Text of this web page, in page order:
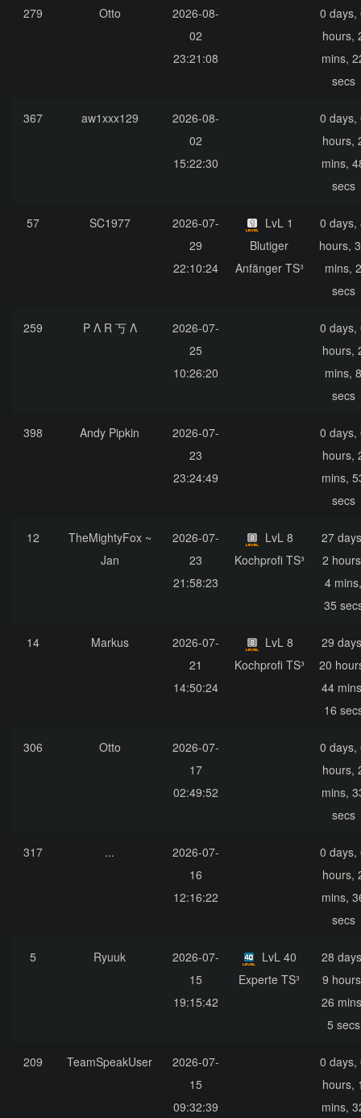
279 Otto
2026-08-
02
23:21:08
0 days,
hours,
mins,
secs
367 aw1xxx129
2026-08-
02
15:22:30
0 days,
hours,
mins,
secs
57 SC1977
2026-07-
29
22:10:24
LvL 1
Blutiger
Anfänger TS³
0 days,
hours,
mins, 2
secs
259 P Λ R 丂 Λ
2026-07-
25
10:26:20
0 days,
hours,
mins, 8
secs
398 Andy Pipkin
2026-07-
23
23:24:49
0 days,
hours,
mins,
secs
12
TheMightyFox ~
Jan
2026-07-
23
21:58:23
LvL 8
Kochprofi TS³
27
2
4 mins,
35
14 Markus
2026-07-
21
14:50:24
LvL 8
Kochprofi TS³
29
20
44
16
306 Otto
2026-07-
17
02:49:52
0 days,
hours,
mins,
secs
317 ...
2026-07-
16
12:16:22
0 days,
hours,
mins,
secs
5 Ryuuk
2026-07-
15
19:15:42
LvL 40
Experte TS³
28
9
26
5 secs
209 TeamSpeakUser
2026-07-
15
09:32:39
0 days,
hours,
mins,